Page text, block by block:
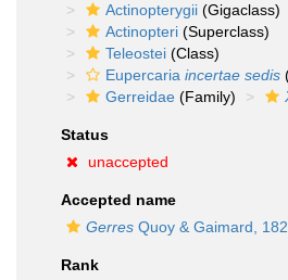
Actinopterygii (Gigaclass)
Actinopteri (Superclass)
Teleostei (Class)
Eupercaria incertae sedis
Gerreidae (Family)
Status
unaccepted
Accepted name
Gerres Quoy & Gaimard,
Rank